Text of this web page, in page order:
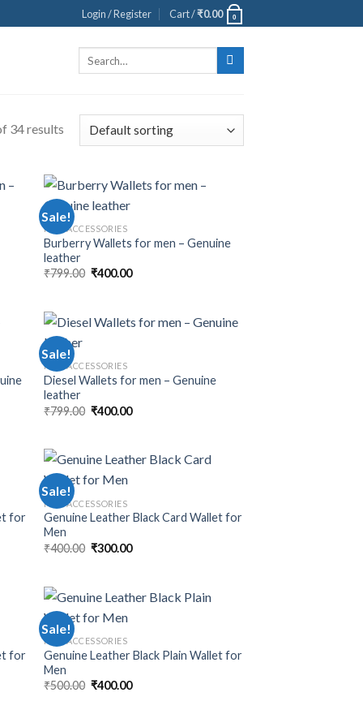
Login / Register Cart /₹0.00 0
34 results
Sale!
MEN ACCESSORIES
Burberry Wallets for men – Genuine
leather
₹799.00 ₹400.00
Sale!
MEN ACCESSORIES
Diesel Wallets for men – Genuine
leather
₹799.00 ₹400.00
for
Sale!
MEN ACCESSORIES
Genuine Leather Black Card Wallet for
Men
₹400.00 ₹300.00
for
Sale!
MEN ACCESSORIES
Genuine Leather Black Plain Wallet for
Men
₹500.00 ₹400.00